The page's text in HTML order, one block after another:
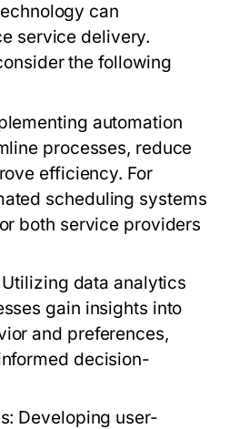
can
service delivery.
the following
automation
processes, reduce
efficiency. For
scheduling systems
both service providers
Utilizing data analytics
gain insights into
and preferences,
decision-
Developing user-